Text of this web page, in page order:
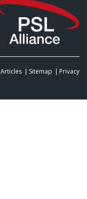
Articles Sitemap
Privacy